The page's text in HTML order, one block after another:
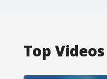
Top Videos